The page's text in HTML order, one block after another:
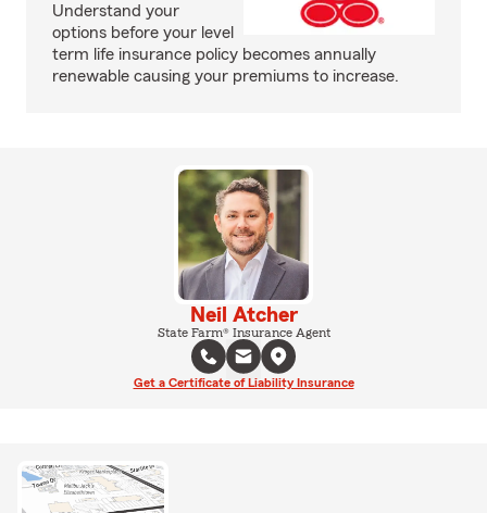
Understand your
options before your level
term life insurance policy becomes annually
renewable causing your premiums to increase.
Neil Atcher
State Farm® Insurance Agent
Get a Certificate of Liability Insurance